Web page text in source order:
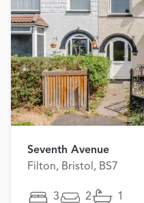
Seventh Avenue
Filton, Bristol, BS7
3 2 1